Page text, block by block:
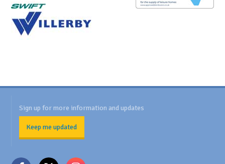
Sign up for more information and updates
Keep me updated